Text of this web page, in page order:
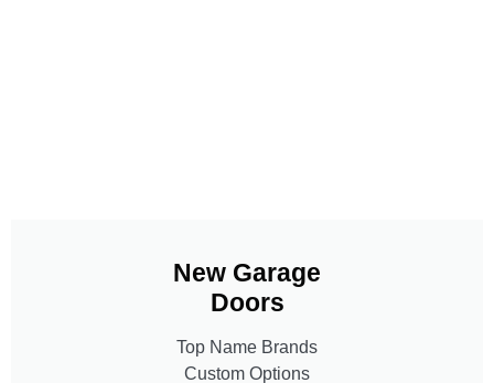
New Garage
Doors
Top Name Brands
Custom Options